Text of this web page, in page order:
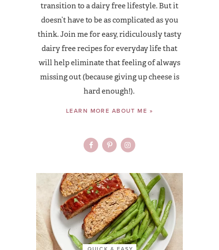
transition to a dairy free lifestyle. But it
doesn’t have to be as complicated as you
think. Join me for easy, ridiculously tasty
dairy free recipes for everyday life that
will help eliminate that feeling of always
missing out (because giving up cheese is
hard enough!).
LEARN MORE ABOUT ME »